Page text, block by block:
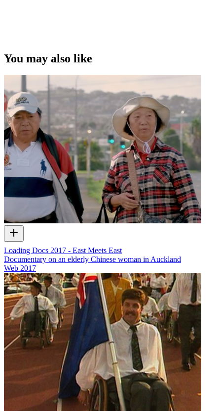
You may also like
Loading Docs 2017 - East Meets East
Documentary on an elderly Chinese woman in Auckland
Web 2017